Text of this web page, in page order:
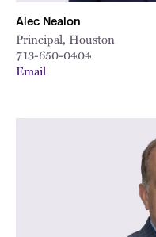
Alec Nealon
Principal, Houston
713-650-0404
Email